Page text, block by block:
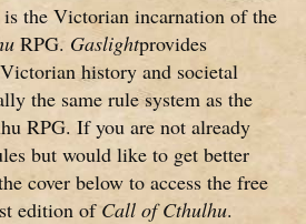
is the Victorian incarnation of the
RPG. Gaslightprovides
history and societal
the same rule system as the
RPG. If you are not already
but would like to get better
cover below to access the free
edition ofCall of Cthulhu.